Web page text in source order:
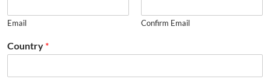
Email Confirm Email
Country *